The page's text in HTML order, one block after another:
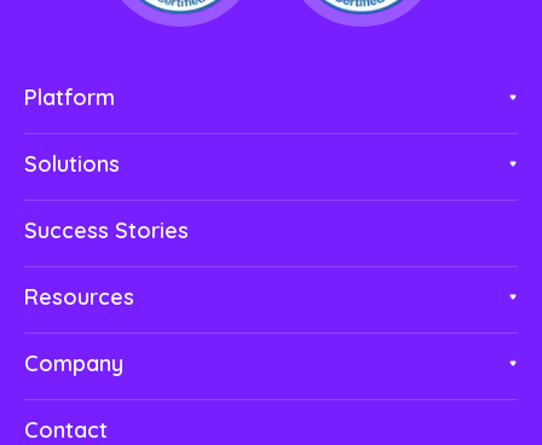
Platform
Solutions
Success Stories
Resources
Company
Contact